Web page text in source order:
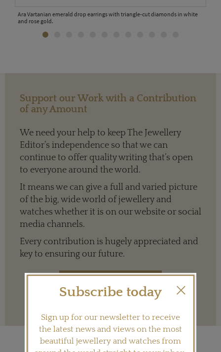
Ara Vartanian emerald drop earrings with triangle-cut diamonds in white
and rose gold.
Support our Work with a Contribution
of any Amount
We need your help to keep The Jewellery
Editor’s independence so that we can
continue to offer quality writing that’s open
to everyone around the world.
It means we can give a full and varied picture
of the big, wide world of jewellery and
watches whether it is on our website or social
media channels.
Every contribution is hugely appreciated and
key to ensuring our future.
Subscribe today
Sign up for our newsletter to receive
the latest news and views on the most
beautiful jewellery and watches from